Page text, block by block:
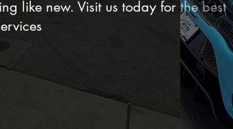
like new. Visit us today for the best